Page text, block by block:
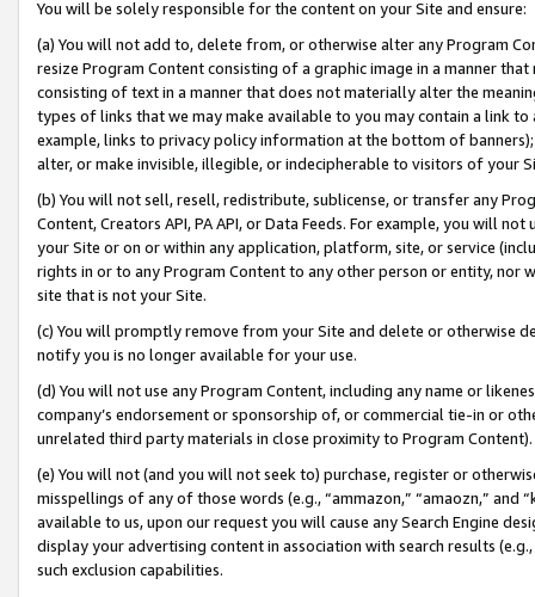
You will be solely responsible for the content on your Site and ensure:
(a) You will not add to, delete from, or otherwise alter any Program
resize Program Content consisting of a graphic image in a manner
consisting of text in a manner that does not materially alter the
types of links that we may make available to you may contain a link
example, links to privacy policy information at the bottom of
alter, or make invisible, illegible, or indecipherable to visitors of your
(b) You will not sell, resell, redistribute, sublicense, or transfer any
Content, Creators API, PA API, or Data Feeds. For example, you will
your Site or on or within any application, platform, site, or service
rights in or to any Program Content to any other person or entity, nor
site that is not your Site.
(c) You will promptly remove from your Site and delete or otherwise
notify you is no longer available for your use.
(d) You will not use any Program Content, including any name or
company’s endorsement or sponsorship of, or commercial tie-in or
unrelated third party materials in close proximity to Program Content).
(e) You will not (and you will not seek to) purchase, register or
misspellings of any of those words (e.g., “ammazon,” “amaozn,” and
available to us, upon our request you will cause any Search Engine
display your advertising content in association with search results
such exclusion capabilities.